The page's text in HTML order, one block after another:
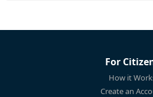
For
How it
Create an